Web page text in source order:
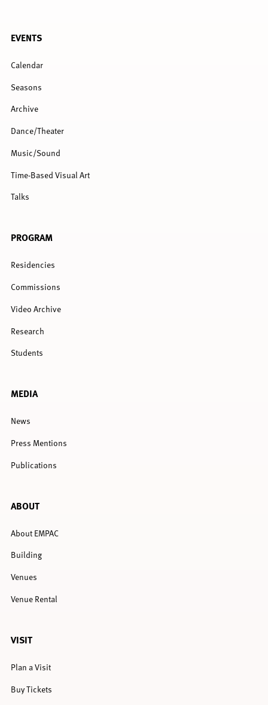
MENU
EVENTS
Calendar
Seasons
Archive
Dance/Theater
Music/Sound
Time-Based Visual Art
Talks
PROGRAM
Residencies
Commissions
Video Archive
Research
Students
MEDIA
News
Press Mentions
Publications
ABOUT
About EMPAC
Building
Venues
Venue Rental
VISIT
Plan a Visit
Buy Tickets